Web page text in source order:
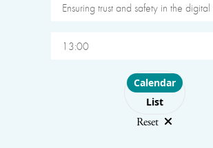
Ensuring trust and safety in the
13:00
Choose layout
Calendar
List
Reset